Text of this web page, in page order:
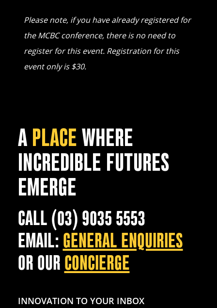
Please note, if you have already registered for
the MCBC conference, there is no need to
register for this event. Registration for this
event only is $30.
A PLACEWHERE
INCREDIBLE FUTURES
EMERGE
CALL (03) 9035 5553
EMAIL: GENERAL ENQUIRIES
OR OUR CONCIERGE
INNOVATION TO YOUR INBOX